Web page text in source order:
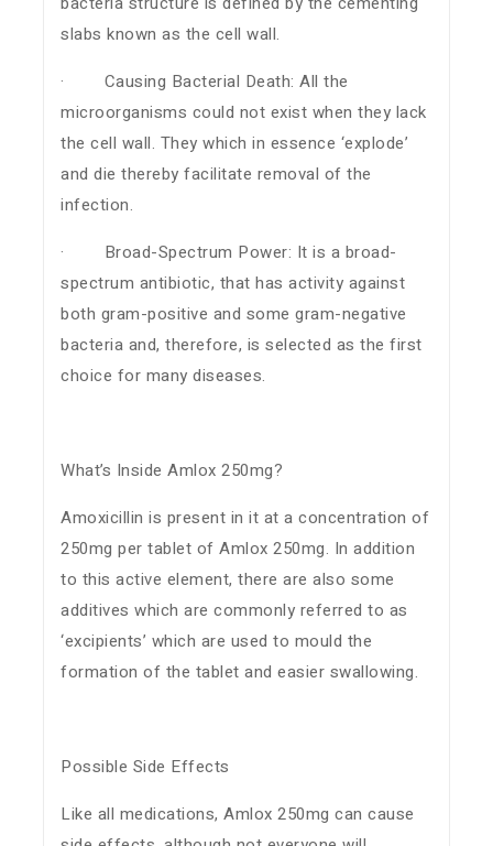
slabs known as the cell wall.
· Causing Bacterial Death: All the
microorganisms could not exist when they lack
the cell wall. They which in essence ‘explode’
and die thereby facilitate removal of the
infection.
· Broad-Spectrum Power: It is a broad-
spectrum antibiotic, that has activity against
both gram-positive and some gram-negative
bacteria and, therefore, is selected as the first
choice for many diseases.
What’s Inside Amlox 250mg?
Amoxicillin is present in it at a concentration of
250mg per tablet of Amlox 250mg. In addition
to this active element, there are also some
additives which are commonly referred to as
‘excipients’ which are used to mould the
formation of the tablet and easier swallowing.
Possible Side Effects
Like all medications, Amlox 250mg can cause